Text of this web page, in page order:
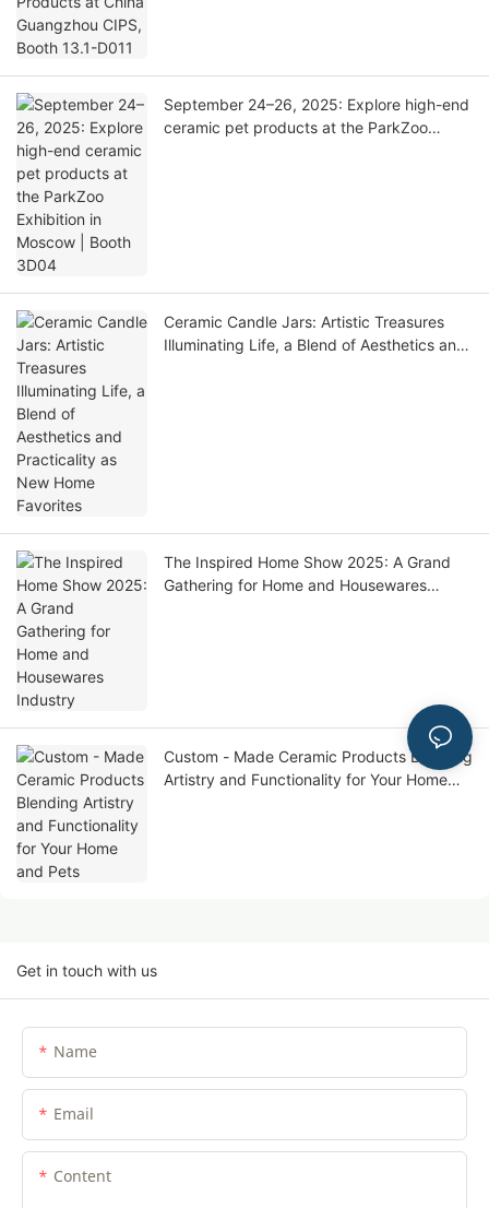
September 24–26, 2025: Explore high-end
ceramic pet products at the ParkZoo
Ceramic Candle Jars: Artistic Treasures
Illuminating Life, a Blend of Aesthetics and
The Inspired Home Show 2025: A Grand
Gathering for Home and Housewares
Custom - Made Ceramic Products Blending
Artistry and Functionality for Your Home
Get in touch with us
Name
Email
Content